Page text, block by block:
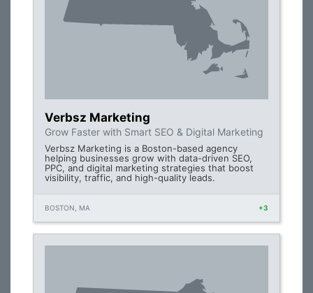
Verbsz Marketing
Grow Faster with Smart SEO & Digital Marketing
Verbsz Marketing is a Boston-based agency
helping businesses grow with data-driven SEO,
PPC, and digital marketing strategies that boost
visibility, traffic, and high-quality leads.
BOSTON, MA +3